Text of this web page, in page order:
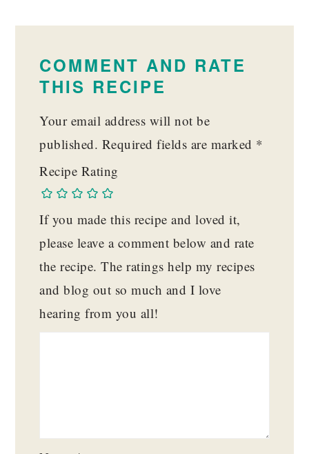
COMMENT AND RATE
THIS RECIPE
Your email address will not be
published. Required fields are marked *
Recipe Rating
If you made this recipe and loved it,
please leave a comment below and rate
the recipe. The ratings help my recipes
and blog out so much and I love
hearing from you all!